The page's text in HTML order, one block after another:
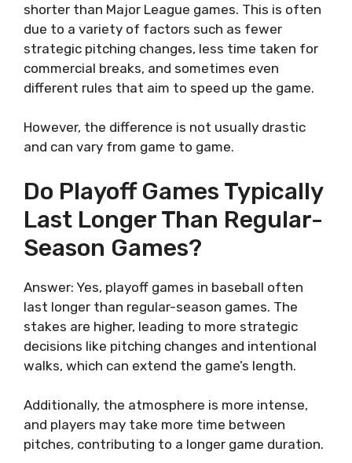
shorter than Major League games. This is often
due to a variety of factors such as fewer
strategic pitching changes, less time taken for
commercial breaks, and sometimes even
different rules that aim to speed up the game.
However, the difference is not usually drastic
and can vary from game to game.
Do Playoff Games Typically
Last Longer Than Regular-
Season Games?
Answer: Yes, playoff games in baseball often
last longer than regular-season games. The
stakes are higher, leading to more strategic
decisions like pitching changes and intentional
walks, which can extend the game’s length.
Additionally, the atmosphere is more intense,
and players may take more time between
pitches, contributing to a longer game duration.